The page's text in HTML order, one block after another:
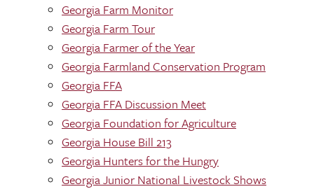
Georgia Farm Monitor
Georgia Farm Tour
Georgia Farmer of the Year
Georgia Farmland Conservation Program
Georgia FFA
Georgia FFA Discussion Meet
Georgia Foundation for Agriculture
Georgia House Bill 213
Georgia Hunters for the Hungry
Georgia Junior National Livestock Shows